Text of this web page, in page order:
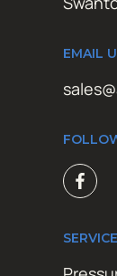
EMAIL